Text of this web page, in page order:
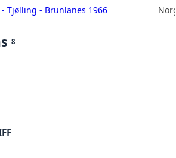
Tjølling - Brunlanes 1966
8